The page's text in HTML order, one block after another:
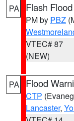
PA Flash
PM by PBZ
VTEC# 87
(NEW)
PA Flood
CTP
Lancaster,